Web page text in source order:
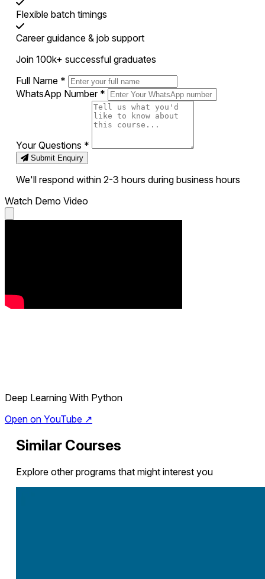
Flexible batch timings
Career guidance & job support
Join 100k+ successful graduates
Full Name *
WhatsApp Number *
Your Questions *
Submit Enquiry
We'll respond within 2-3 hours during business hours
Watch Demo Video
Deep Learning With Python
Open on YouTube ↗
Similar Courses
Explore other programs that might interest you